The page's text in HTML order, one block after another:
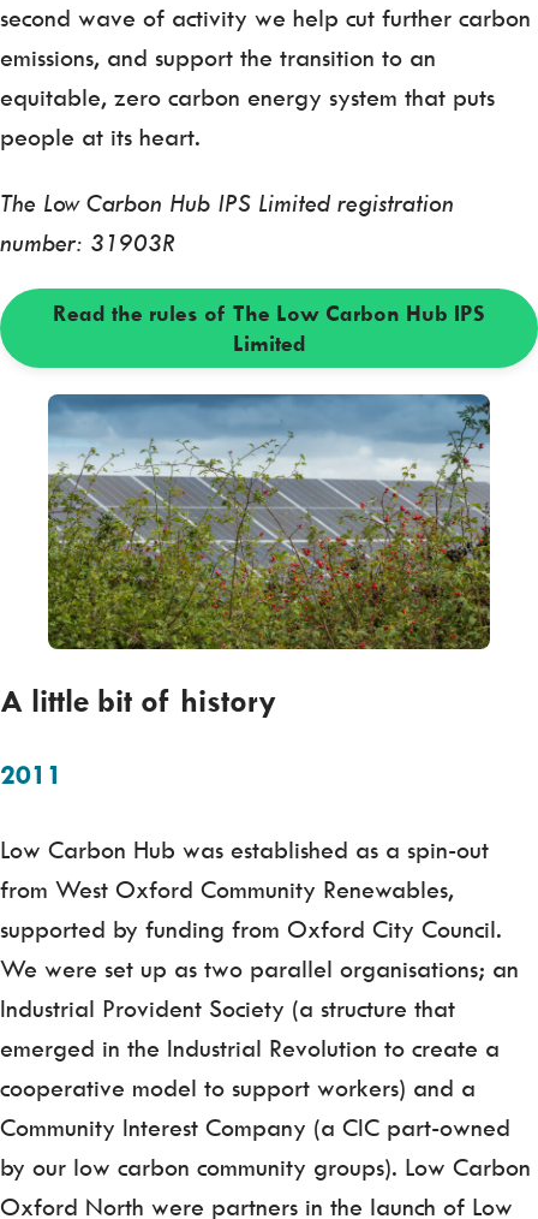
second wave of activity we help cut further carbon
emissions, and support the transition to an
equitable, zero carbon energy system that puts
people at its heart.
The Low Carbon Hub IPS Limited registration
number: 31903R
Read the rules of The Low Carbon Hub IPS
Limited
A little bit of history
2011
Low Carbon Hub was established as a spin-out
from West Oxford Community Renewables,
supported by funding from Oxford City Council.
We were set up as two parallel organisations; an
Industrial Provident Society (a structure that
emerged in the Industrial Revolution to create a
cooperative model to support workers) and a
Community Interest Company (a CIC part-owned
by our low carbon community groups). Low Carbon
Oxford North were partners in the launch of Low